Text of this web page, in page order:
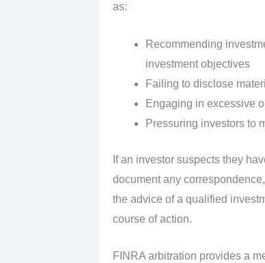
as:
Recommending
investment objectives
Failing to disclose
Engaging in excessive
Pressuring investors to
If an investor suspects they
document any
the advice of a qualified
course of action.
FINRA arbitration provides a